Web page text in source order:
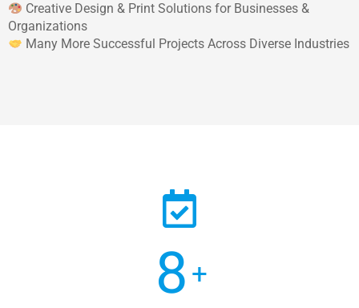
Creative Design & Print Solutions for Businesses &
Organizations
Many More Successful Projects Across Diverse Industries
8 +